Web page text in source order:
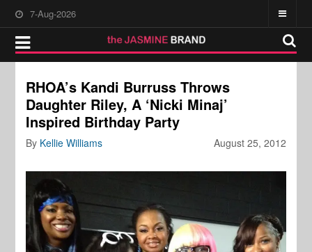
7-Aug-2026
RHOA’s Kandi Burruss Throws
Daughter Riley, A ‘Nicki Minaj’
Inspired Birthday Party
August 25, 2012
By Kellie Williams